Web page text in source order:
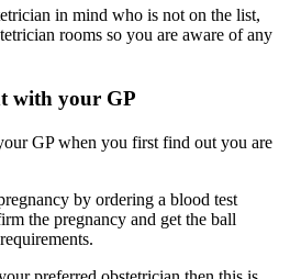
in mind who is not on the list,
rooms so you are aware of any
with your GP
GP when you first find out you are
by ordering a blood test
the pregnancy and get the ball